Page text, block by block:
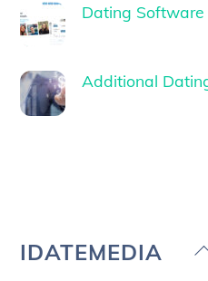
Dating Software
Additional
IDATEMEDIA